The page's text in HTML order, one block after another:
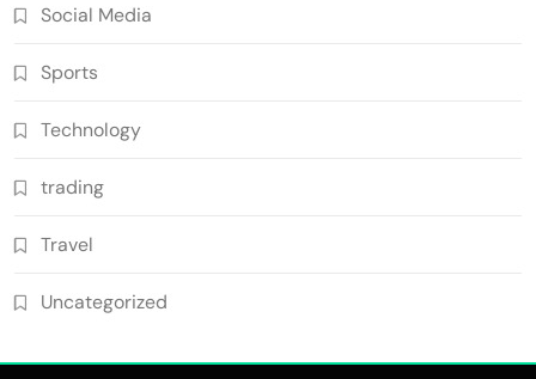
Social Media
Sports
Technology
trading
Travel
Uncategorized